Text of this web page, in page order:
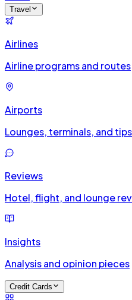
Travel
Airlines
Airline programs and routes
Airports
Lounges, terminals, and tips
Reviews
Hotel, flight, and lounge
Insights
Analysis and opinion pieces
Credit Cards